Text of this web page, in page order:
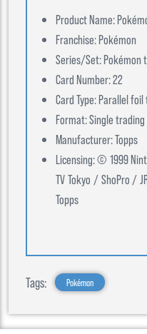
Product Name:
Franchise: Pokémon
Series/Set: Pokémon
Card Number: 22
Card Type: Parallel
Format: Single
Manufacturer: Topps
Licensing: © 1999
TV Tokyo / ShoPro /
Topps
Tags: Pokémon